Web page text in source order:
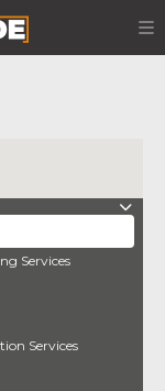
Services
Services